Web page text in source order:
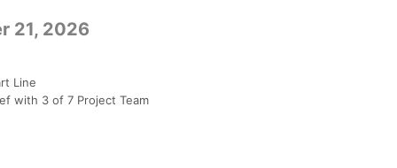
21, 2026
Line
with 3 of 7 Project Team